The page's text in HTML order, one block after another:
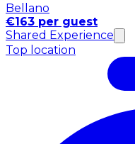
Bellano
€163 per guest
Shared Experience
Top location